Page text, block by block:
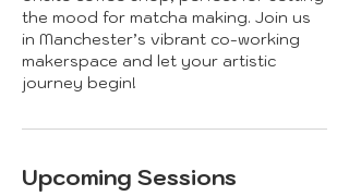
the mood for matcha making. Join us
in Manchester’s vibrant co-working
makerspace and let your artistic
journey begin!
Upcoming Sessions